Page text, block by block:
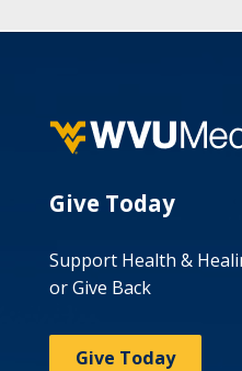
Give Today
Support Health &
or Give Back
Give Today